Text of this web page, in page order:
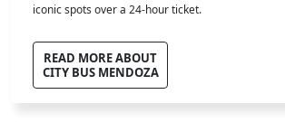
iconic spots over a 24-hour ticket.
READ MORE ABOUT
CITY BUS MENDOZA